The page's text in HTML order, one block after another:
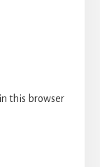
this browser